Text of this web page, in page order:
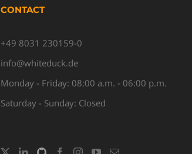
CONTACT
+49 8031 230159-0
info@whiteduck.de
Monday - Friday: 08:00 a.m. - 06:00 p.m.
Saturday - Sunday: Closed